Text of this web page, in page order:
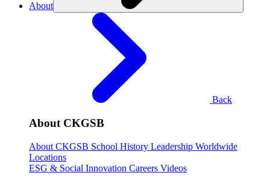
About
Back
About CKGSB
About CKGSB School History Leadership Worldwide
Locations
ESG & Social Innovation Careers Videos